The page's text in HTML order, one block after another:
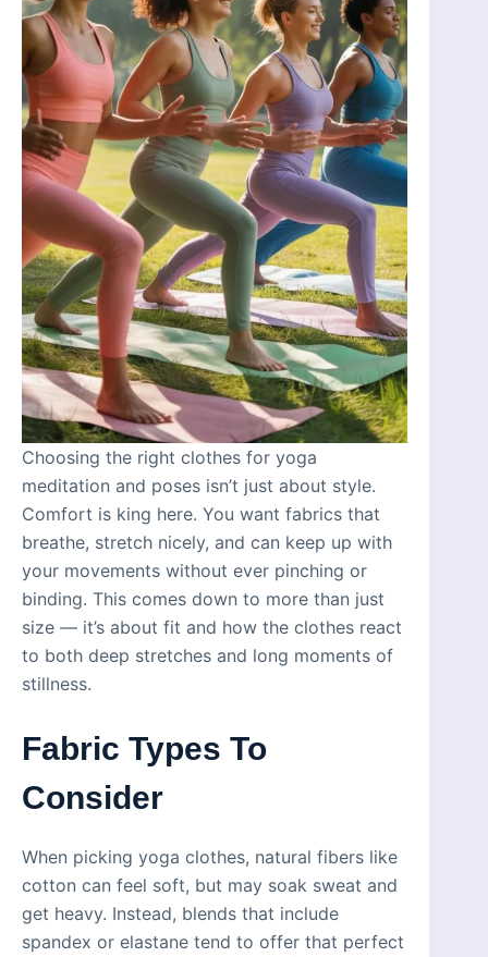
Choosing the right clothes for yoga
meditation and poses isn’t just about style.
Comfort is king here. You want fabrics that
breathe, stretch nicely, and can keep up with
your movements without ever pinching or
binding. This comes down to more than just
size — it’s about fit and how the clothes react
to both deep stretches and long moments of
stillness.
Fabric Types To
Consider
When picking yoga clothes, natural fibers like
cotton can feel soft, but may soak sweat and
get heavy. Instead, blends that include
spandex or elastane tend to offer that perfect